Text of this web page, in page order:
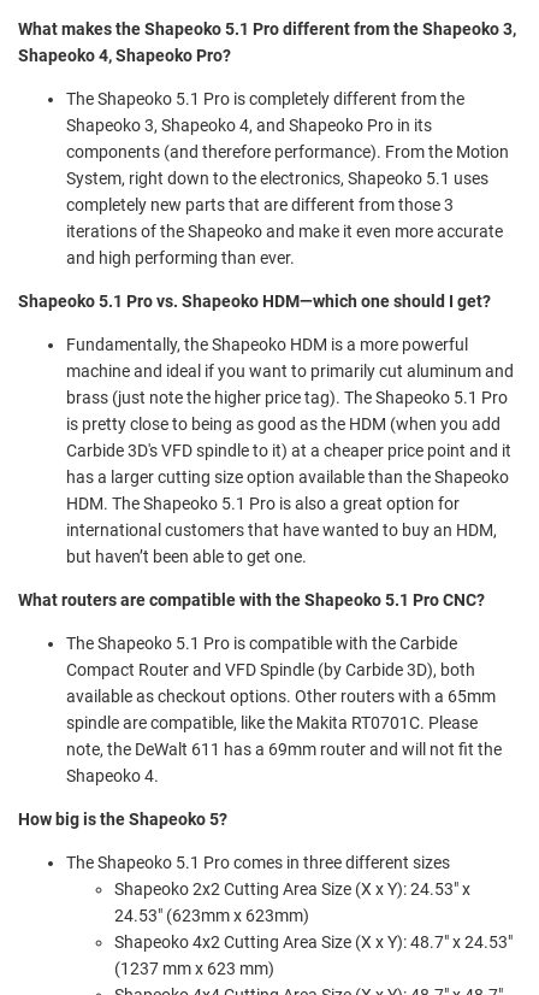
What makes the Shapeoko 5.1 Pro different from the Shapeoko 3,
Shapeoko 4, Shapeoko Pro?
The Shapeoko 5.1 Pro is completely different from the
Shapeoko 3, Shapeoko 4, and Shapeoko Pro in its
components (and therefore performance). From the Motion
System, right down to the electronics, Shapeoko 5.1 uses
completely new parts that are different from those 3
iterations of the Shapeoko and make it even more accurate
and high performing than ever.
Shapeoko 5.1 Pro vs. Shapeoko HDM—which one should I get?
Fundamentally, the Shapeoko HDM is a more powerful
machine and ideal if you want to primarily cut aluminum and
brass (just note the higher price tag). The Shapeoko 5.1 Pro
is pretty close to being as good as the HDM (when you add
Carbide 3D's VFD spindle to it) at a cheaper price point and it
has a larger cutting size option available than the Shapeoko
HDM. The Shapeoko 5.1 Pro is also a great option for
international customers that have wanted to buy an HDM,
but haven’t been able to get one.
What routers are compatible with the Shapeoko 5.1 Pro CNC?
The Shapeoko 5.1 Pro is compatible with the Carbide
Compact Router and VFD Spindle (by Carbide 3D), both
available as checkout options. Other routers with a 65mm
spindle are compatible, like the Makita RT0701C. Please
note, the DeWalt 611 has a 69mm router and will not fit the
Shapeoko 4.
How big is the Shapeoko 5?
The Shapeoko 5.1 Pro comes in three different sizes
Shapeoko 2x2 Cutting Area Size (X x Y): 24.53" x
24.53" (623mm x 623mm)
Shapeoko 4x2 Cutting Area Size (X x Y): 48.7" x 24.53"
(1237 mm x 623 mm)